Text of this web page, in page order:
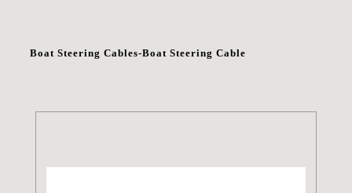
Boat Steering Cables-Boat Steering Cable